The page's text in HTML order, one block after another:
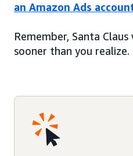
an Amazon Ads
Remember, Santa
sooner than you realize.